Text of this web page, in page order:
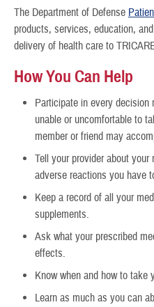
The Department of Defense
products, services, education,
delivery of health care to
How You Can Help
Participate in every decision
unable or uncomfortable to
member or friend may
Tell your provider about
adverse reactions you have
Keep a record of all your
supplements.
Ask what your prescribed
effects.
Know when and how to take
Learn as much as you can